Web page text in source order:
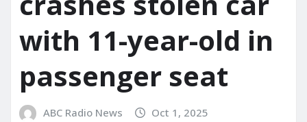
with 11-year-old in
passenger seat
ABC Radio News Oct 1, 2025